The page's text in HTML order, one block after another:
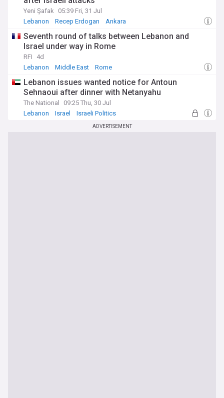
Yeni Şafak
05:39 Fri, 31 Jul
Lebanon
Recep Erdogan Ankara
Seventh round of talks between Lebanon and
Israel under way in Rome
RFI
4d
Lebanon
Middle East Rome
Lebanon issues wanted notice for Antoun
Sehnaoui after dinner with Netanyahu
The National
09:25 Thu, 30 Jul
Lebanon
Israel Israeli Politics
ADVERTISEMENT